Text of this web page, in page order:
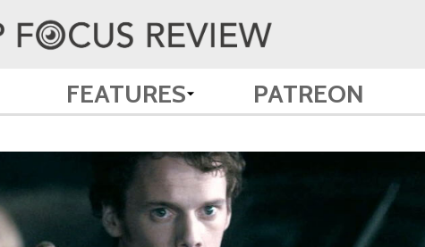
FEATURES PATREON